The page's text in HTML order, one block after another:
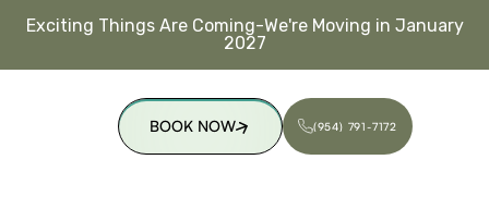
Exciting Things Are Coming-We're Moving in January
2027
BOOK NOW
(954) 791-7172
(954) 791-7172